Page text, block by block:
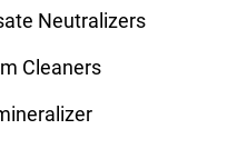
Neutralizers
Cleaners